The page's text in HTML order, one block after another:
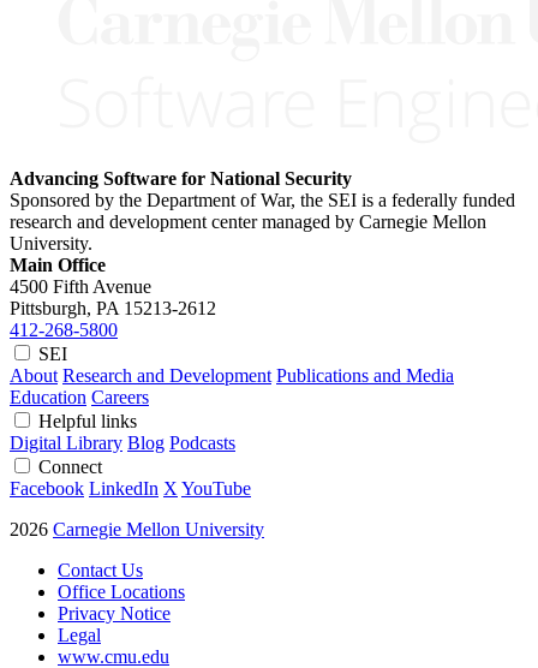
Advancing Software for National Security
Sponsored by the Department of War, the SEI is a federally funded
research and development center managed by Carnegie Mellon
University.
Main Office
4500 Fifth Avenue
Pittsburgh, PA 15213-2612
412-268-5800
SEI
About Research and Development Publications and Media
Education Careers
Helpful links
Digital Library Blog Podcasts
Connect
Facebook LinkedIn X YouTube
2026 Carnegie Mellon University
Contact Us
Office Locations
Privacy Notice
Legal
www.cmu.edu